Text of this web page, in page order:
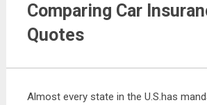
Comparing Car
Quotes
Almost every state in the U.S.has